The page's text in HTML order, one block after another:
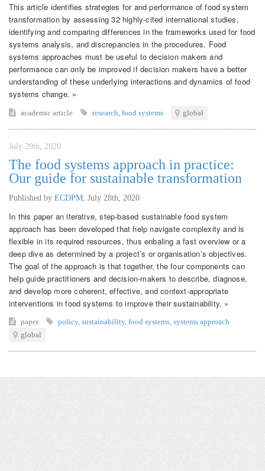
This article identifies strategies for and performance of food system
transformation by assessing 32 highly-cited international studies,
identifying and comparing differences in the frameworks used for food
systems analysis, and discrepancies in the procedures. Food
systems approaches must be useful to decision makers and
performance can only be improved if decision makers have a better
understanding of these underlying interactions and dynamics of food
systems change. »
academic article research food systems global
July 29th, 2020
The food systems approach in practice:
Our guide for sustainable transformation
Published by ECDPM July 28th, 2020
In this paper an iterative, step-based sustainable food system
approach has been developed that help navigate complexity and is
flexible in its required resources, thus enbaling a fast overview or a
deep dive as determined by a project’s or organisation’s objectives.
The goal of the approach is that together, the four components can
help guide practitioners and decision-makers to describe, diagnose,
and develop more coherent, effective, and context-appropriate
interventions in food systems to improve their sustainability. »
paper policy, sustainability, food systems systems approach
global